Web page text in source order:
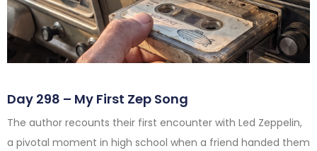
Day 298 – My First Zep Song
The author recounts their first encounter with Led Zeppelin,
a pivotal moment in high school when a friend handed them